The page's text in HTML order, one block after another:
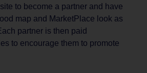
to become a partner and have
map and MarketPlace look as
partner is then paid
to encourage them to promote